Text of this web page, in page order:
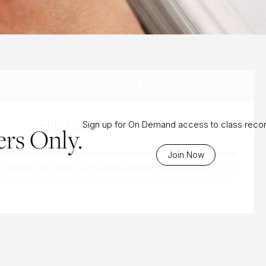
Only.Sign up for On Demand access to class
Join Now
Hip Love
Bi-Weekly Subscription.